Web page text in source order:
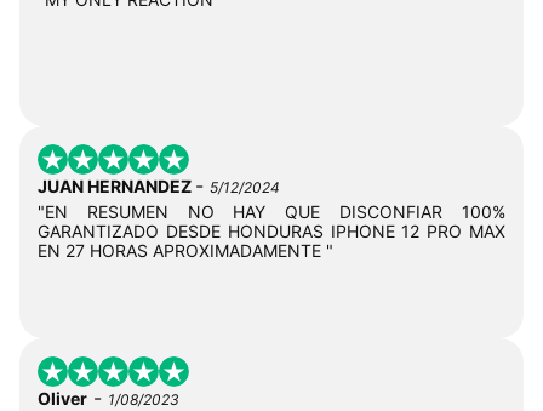
JUAN HERNANDEZ - 5/12/2024
"EN RESUMEN NO HAY QUE DISCONFIAR 100%
GARANTIZADO DESDE HONDURAS IPHONE 12 PRO MAX
EN 27 HORAS APROXIMADAMENTE "
Oliver - 1/08/2023